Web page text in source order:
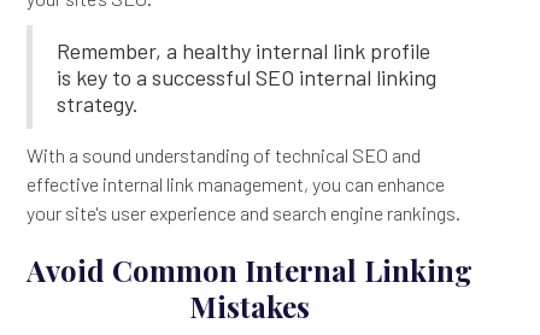
Remember, a healthy internal link profile
is key to a successful SEO internal linking
strategy.
With a sound understanding of technical SEO and
effective internal link management, you can enhance
your site's user experience and search engine rankings.
Avoid Common Internal Linking
Mistakes